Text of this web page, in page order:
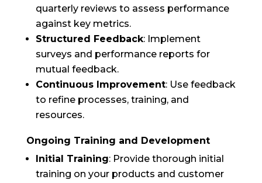
quarterly reviews to assess performance
against key metrics.
Structured Feedback: Implement
surveys and performance reports for
mutual feedback.
Continuous Improvement: Use feedback
to refine processes, training, and
resources.
Ongoing Training and Development
Initial Training: Provide thorough initial
training on your products and customer